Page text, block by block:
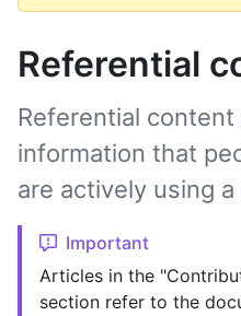
Referential
Referential
information that
are actively using
Important
Articles in the
section refer to the